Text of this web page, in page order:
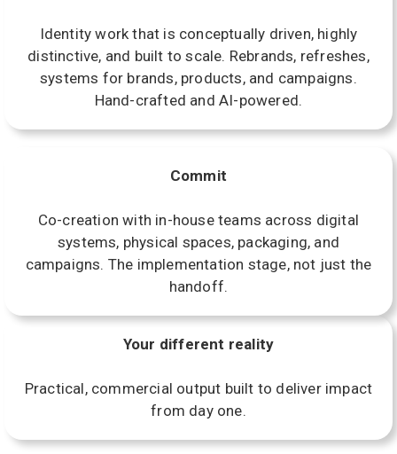
Identity work that is conceptually driven, highly
distinctive, and built to scale. Rebrands, refreshes,
systems for brands, products, and campaigns.
Hand-crafted and AI-powered.
Commit
Co-creation with in-house teams across digital
systems, physical spaces, packaging, and
campaigns. The implementation stage, not just the
handoff.
Your different reality
Practical, commercial output built to deliver impact
from day one.